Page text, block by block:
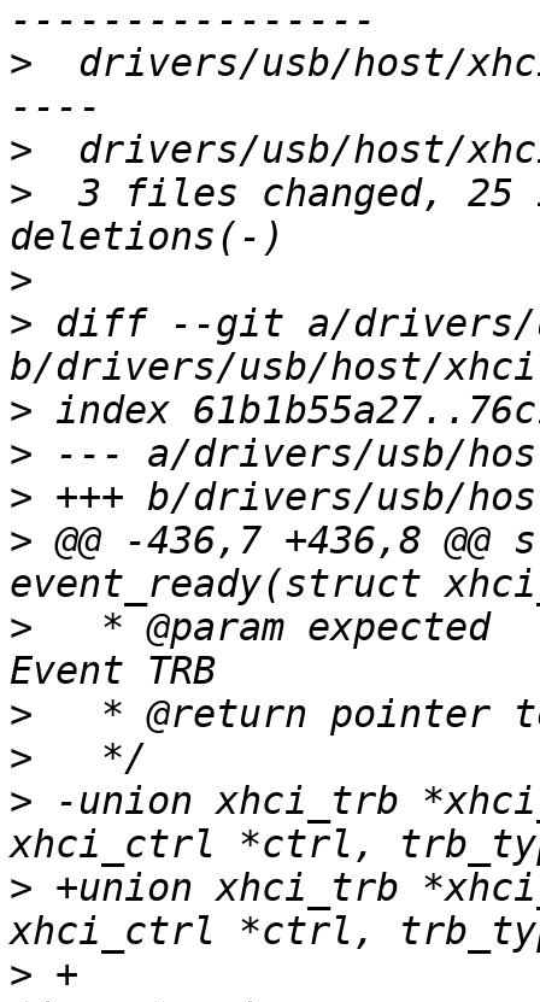
>
drivers/usb/host/
>
>
3 files changed, 25
>
> diff --git a/drivers/
>
>
>
> @@ -436,7 +436,8
>
   * @param expected	TRB type expected from
>
>
> -union xhci_trb
> +union xhci_trb
> +				    unsigned int